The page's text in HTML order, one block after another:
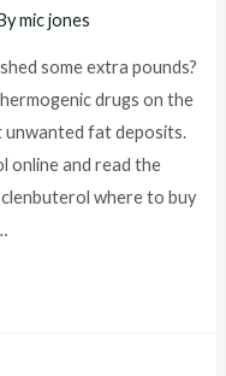
mic jones
some extra pounds?
drugs on the
unwanted fat deposits.
online and read the
where to buy